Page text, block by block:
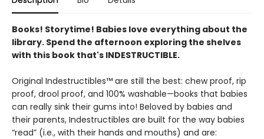
Books! Storytime! Babies love everything about the
library. Spend the afternoon exploring the shelves
with this book that's INDESTRUCTIBLE.
Original Indestructibles™ are still the best: chew proof, rip
proof, drool proof, and 100% washable—books that babies
can really sink their gums into! Beloved by babies and
their parents, Indestructibles are built for the way babies
“read” (i.e., with their hands and mouths) and are: